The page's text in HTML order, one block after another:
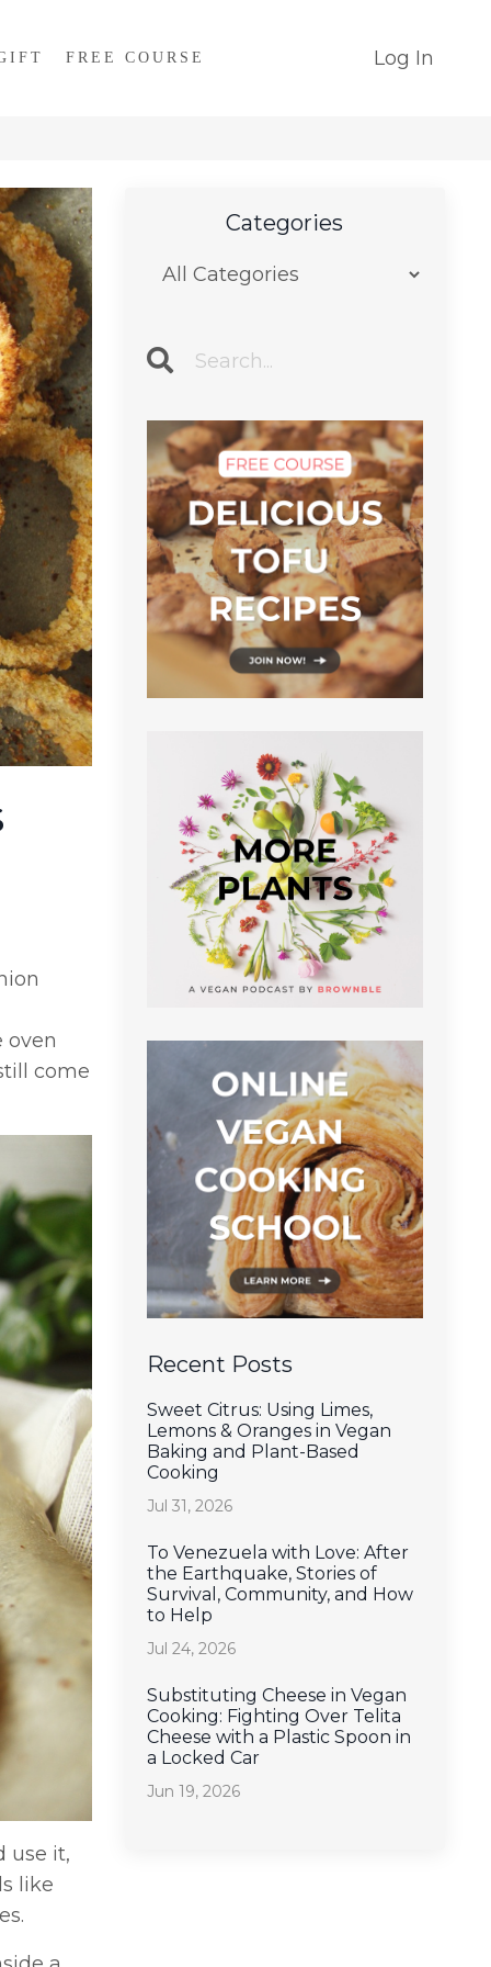
FREE COURSE Log In
oven
come
use it,
like
Categories
Recent Posts
Sweet Citrus: Using Limes,
Lemons & Oranges in Vegan
Baking and Plant-Based
Cooking
Jul 31, 2026
To Venezuela with Love: After
the Earthquake, Stories of
Survival, Community, and How
to Help
Jul 24, 2026
Substituting Cheese in Vegan
Cooking: Fighting Over Telita
Cheese with a Plastic Spoon in
a Locked Car
Jun 19, 2026